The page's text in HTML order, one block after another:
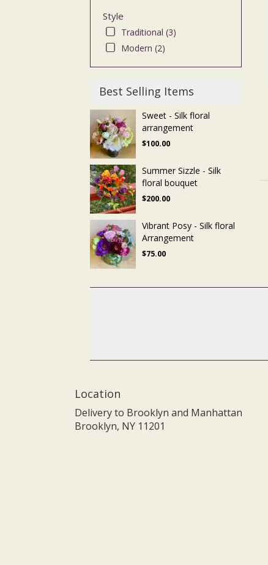
Style
Traditional (3)
Modern (2)
Best Selling Items
Sweet - Silk floral
arrangement
$100.00
Summer Sizzle - Silk
floral bouquet
$200.00
Vibrant Posy - Silk floral
Arrangement
$75.00
Location
Delivery to Brooklyn and Manhattan
Brooklyn, NY 11201